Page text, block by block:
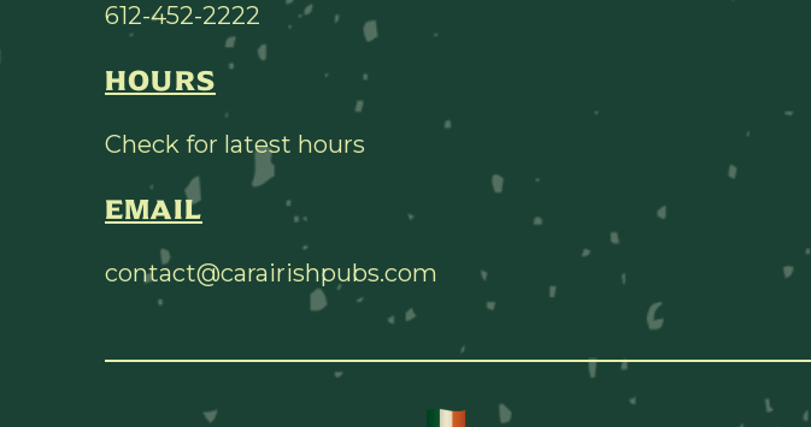
612-452-2222
HOURS
Check for latest hours
EMAIL
contact@carairishpubs.com